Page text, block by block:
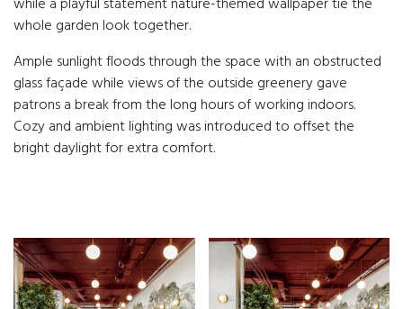
whole garden look together.
Ample sunlight floods through the space with an obstructed
glass façade while views of the outside greenery gave
patrons a break from the long hours of working indoors.
Cozy and ambient lighting was introduced to offset the
bright daylight for extra comfort.